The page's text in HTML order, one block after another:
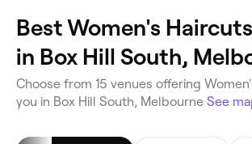
Best Women's
in Box Hill South,
‎Choose from ‎15‎ venues offering
you in Box Hill South, Melbourne See